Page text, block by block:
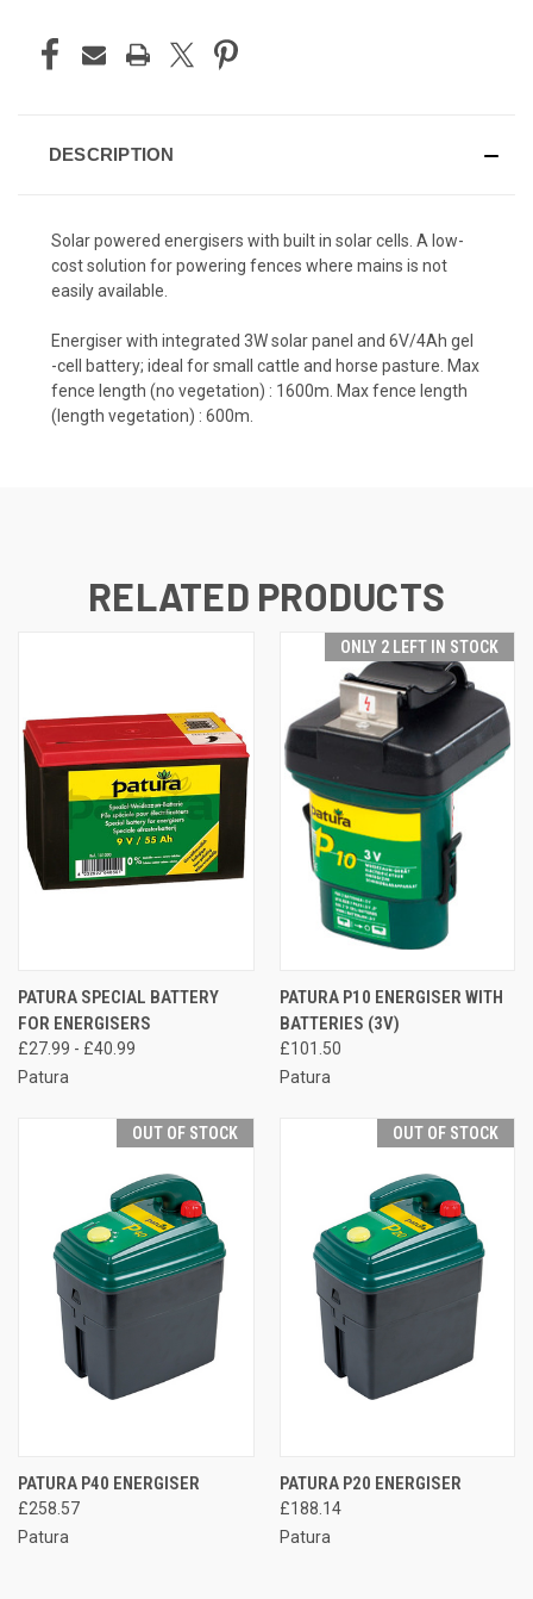
DESCRIPTION
Solar powered energisers with built in solar cells. A low-
cost solution for powering fences where mains is not
easily available.
Energiser with integrated 3W solar panel and 6V/4Ah gel
-cell battery; ideal for small cattle and horse pasture. Max
fence length (no vegetation) : 1600m. Max fence length
(length vegetation) : 600m.
RELATED PRODUCTS
PATURA SPECIAL BATTERY
FOR ENERGISERS
£27.99 - £40.99
Patura
ONLY 2 LEFT IN STOCK
PATURA P10 ENERGISER WITH
BATTERIES (3V)
£101.50
Patura
OUT OF STOCK
PATURA P40 ENERGISER
£258.57
Patura
OUT OF STOCK
PATURA P20 ENERGISER
£188.14
Patura